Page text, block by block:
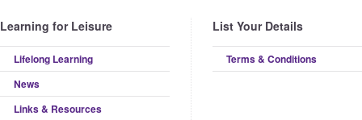
Learning for Leisure
Lifelong Learning
News
Links & Resources
List Your Details
Terms & Conditions